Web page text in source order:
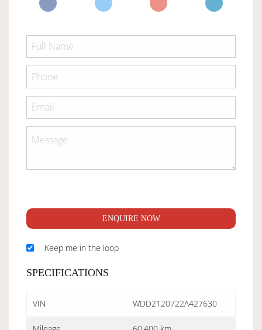
ENQUIRE NOW
Keep me in the loop
SPECIFICATIONS
VIN WDD2120722A427630